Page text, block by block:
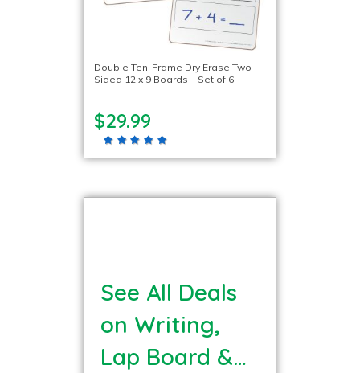
Double Ten-Frame Dry Erase Two-
Sided 12 x 9 Boards – Set of 6
$29.99
See All Deals
on Writing,
Lap Board &